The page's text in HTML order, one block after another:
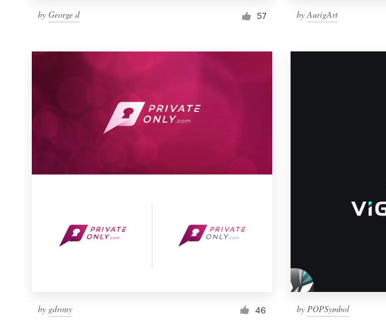
by George d 57 byAurigArt
by gdrony 46 by POPSymbol